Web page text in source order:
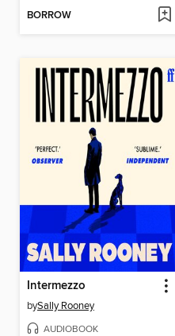
BORROW
Intermezzo
bySally Rooney
AUDIOBOOK